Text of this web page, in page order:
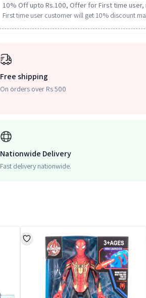
10% Off upto Rs.100, Offer for First time user,
First time user customer will get 10% discount
Free shipping
On orders over Rs 500
Nationwide Delivery
Fast delivery nationwide.